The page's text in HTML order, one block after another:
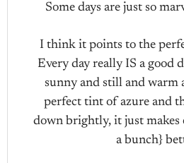
Some days are just so
I think it points to the
Every day really IS a good
sunny and still and warm
perfect tint of azure and
down brightly, it just makes
a bunch}